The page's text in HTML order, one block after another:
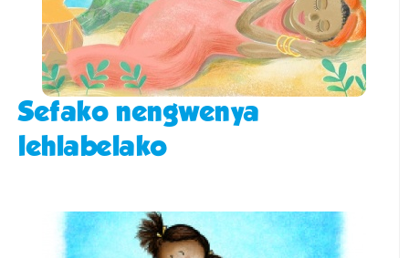
Sefako nengwenya
lehlabelako